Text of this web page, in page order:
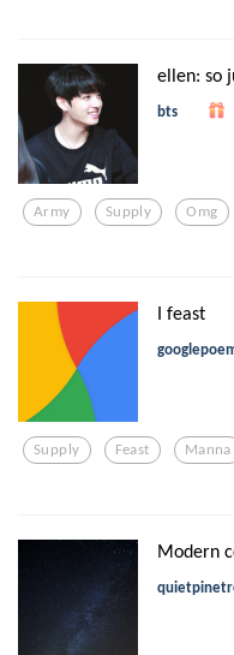
ellen: so
bts
Army Supply Omg
I feast
Supply Feast Manna
Modern